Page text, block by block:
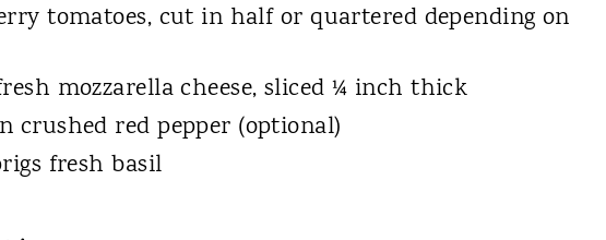
tomatoes, cut in half or quartered depending on
mozzarella cheese, sliced ¼ inch thick
crushed red pepper (optional)
fresh basil